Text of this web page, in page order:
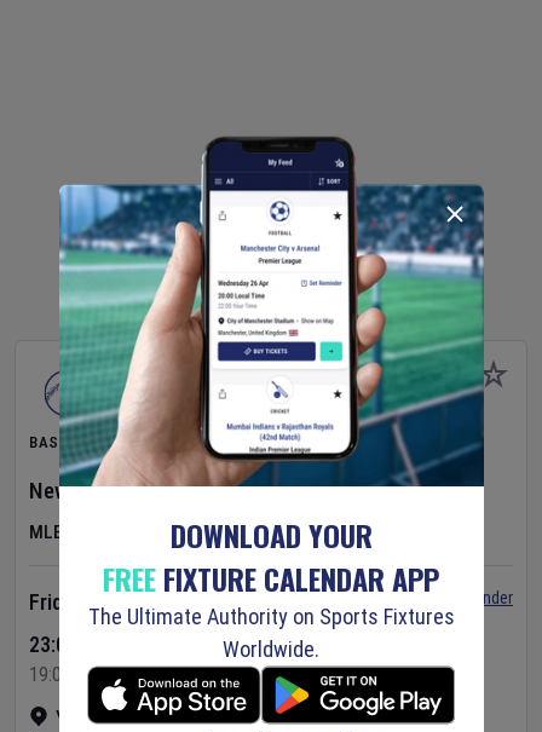
BASEBALL
New York YankeesvAtlanta Braves
MLB
Yankee Stadium •
Show on map
Friday 7 Aug 2026
23:05 Your Time
19:05 Local Time
Set Reminder
DOWNLOAD YOUR
FREEFIXTURE CALENDAR APP
The Ultimate Authority on Sports Fixtures
Worldwide.